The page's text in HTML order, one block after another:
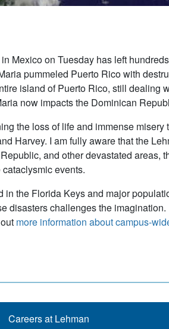
Mexico on Tuesday has left
pummeled Puerto Rico with
island of Puerto Rico, still dealing
now impacts the Dominican
the loss of life and immense misery
Harvey. I am fully aware that the
and other devastated areas,
events.
the Florida Keys and major
disasters challenges the imagination.
more information about campus-
Careers at Lehman